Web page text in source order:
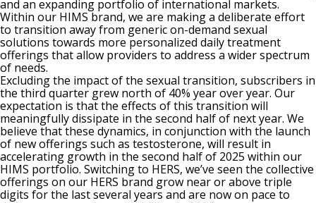
and an expanding portfolio of international markets.
Within our HIMS brand, we are making a deliberate effort
to transition away from generic on-demand sexual
solutions towards more personalized daily treatment
offerings that allow providers to address a wider spectrum
of needs.
Excluding the impact of the sexual transition, subscribers in
the third quarter grew north of 40% year over year. Our
expectation is that the effects of this transition will
meaningfully dissipate in the second half of next year. We
believe that these dynamics, in conjunction with the launch
of new offerings such as testosterone, will result in
accelerating growth in the second half of 2025 within our
HIMS portfolio. Switching to HERS, we’ve seen the collective
offerings on our HERS brand grow near or above triple
digits for the last several years and are now on pace to